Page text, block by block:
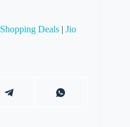
Shopping Deals | Jio